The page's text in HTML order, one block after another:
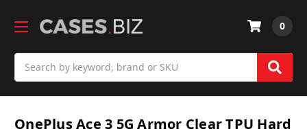
0
OnePlus Ace 3 5G Armor Clear TPU Hard